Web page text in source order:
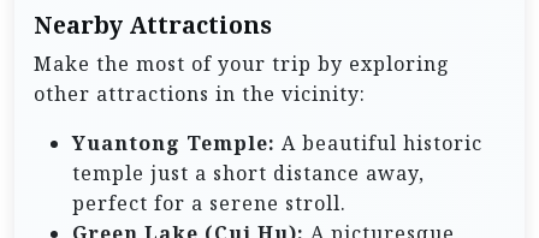
Nearby Attractions
Make the most of your trip by exploring
other attractions in the vicinity:
Yuantong Temple: A beautiful historic
temple just a short distance away,
perfect for a serene stroll.